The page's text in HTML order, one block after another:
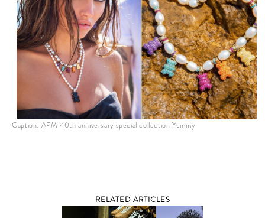
Caption: APM 40th anniversary special collection Yummy
RELATED ARTICLES